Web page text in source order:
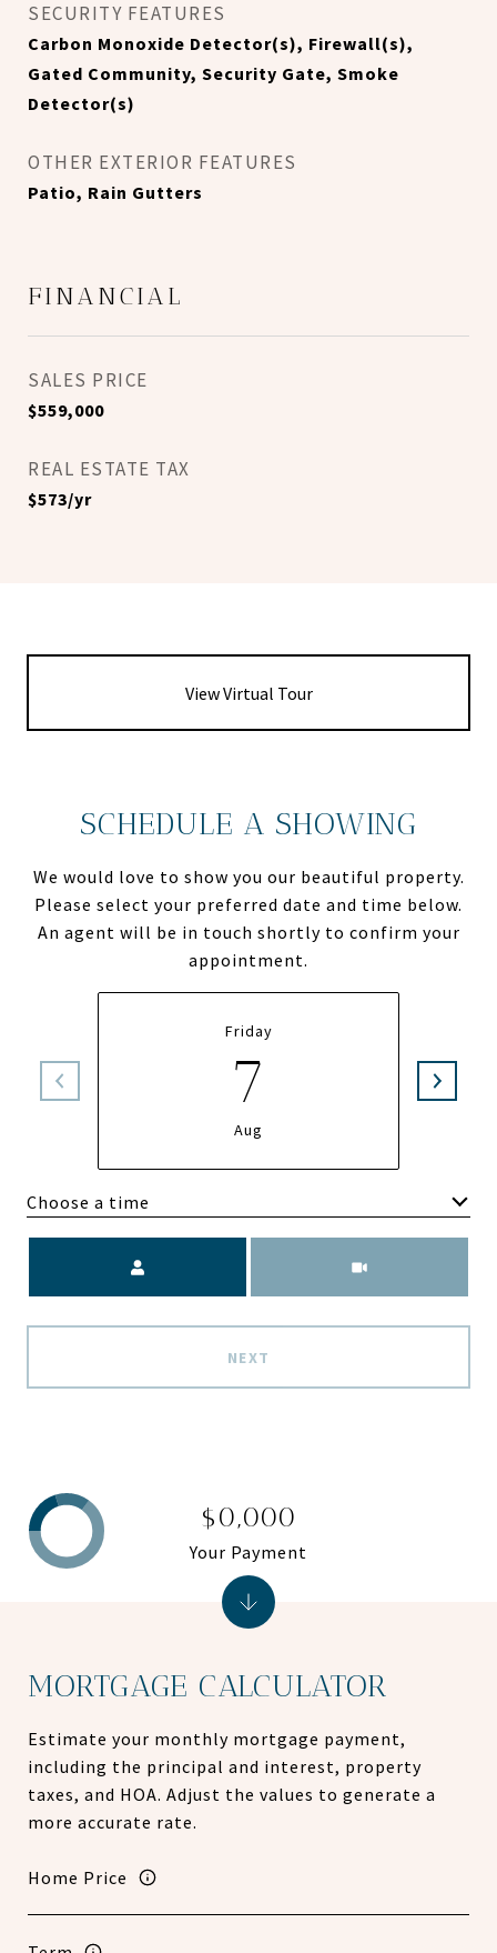
SECURITY FEATURES
Carbon Monoxide Detector(s), Firewall(s),
Gated Community, Security Gate, Smoke
Detector(s)
OTHER EXTERIOR FEATURES
Patio, Rain Gutters
FINANCIAL
SALES PRICE
$559,000
REAL ESTATE TAX
$573/yr
View Virtual Tour
SCHEDULE A SHOWING
We would love to show you our beautiful property.
Please select your preferred date and time below.
An agent will be in touch shortly to confirm your
appointment.
Friday
7
Aug
Choose a time
NEXT
MORTGAGE CALCULATOR
Estimate your monthly mortgage payment,
including the principal and interest, property
taxes, and HOA. Adjust the values to generate a
more accurate rate.
Home Price
$0,000
Your Payment